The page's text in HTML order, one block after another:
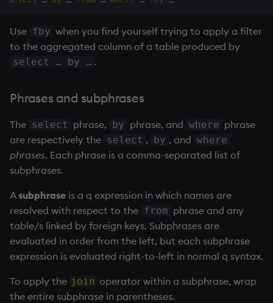
Use fby when you find yourself trying to apply a filter
to the aggregated column of a table produced by
select … by … .
Phrases and subphrases
The select phrase, by phrase, and where phrase
are respectively the select , by , and where
phrases. Each phrase is a comma-separated list of
subphrases.
Asubphrase is a q expression in which names are
resolved with respect to the from phrase and any
table/s linked by foreign keys. Subphrases are
evaluated in order from the left, but each subphrase
expression is evaluated right-to-left in normal q syntax.
To apply the join operator within a subphrase, wrap
the entire subphrase in parentheses.